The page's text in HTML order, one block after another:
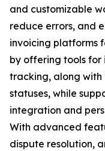
and customizable
reduce errors, and
invoicing platforms
by offering tools for
tracking, along with
statuses, while
integration and
With advanced
dispute resolution,